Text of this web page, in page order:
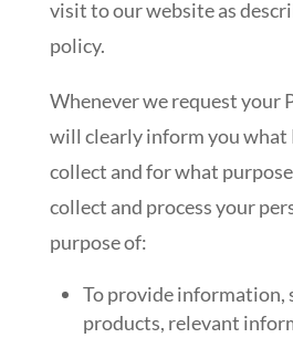
visit to our website as
policy.
Whenever we request your
will clearly inform you what
collect and for what
collect and process your
purpose of:
To provide information,
products, relevant